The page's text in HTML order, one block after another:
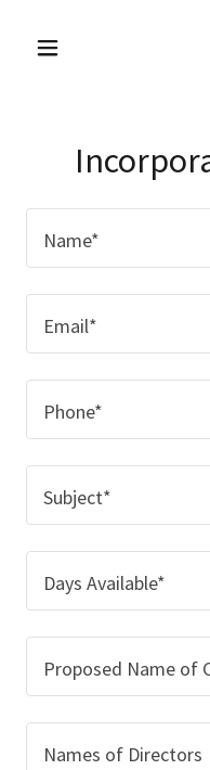
Name*
Email*
Phone*
Subject*
Days Available*
Proposed Name of
Names of Directors